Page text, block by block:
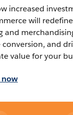
increased
will redefine
and
and
value for your
now